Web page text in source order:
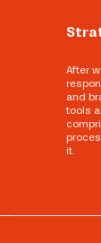
After
and
tools
it.